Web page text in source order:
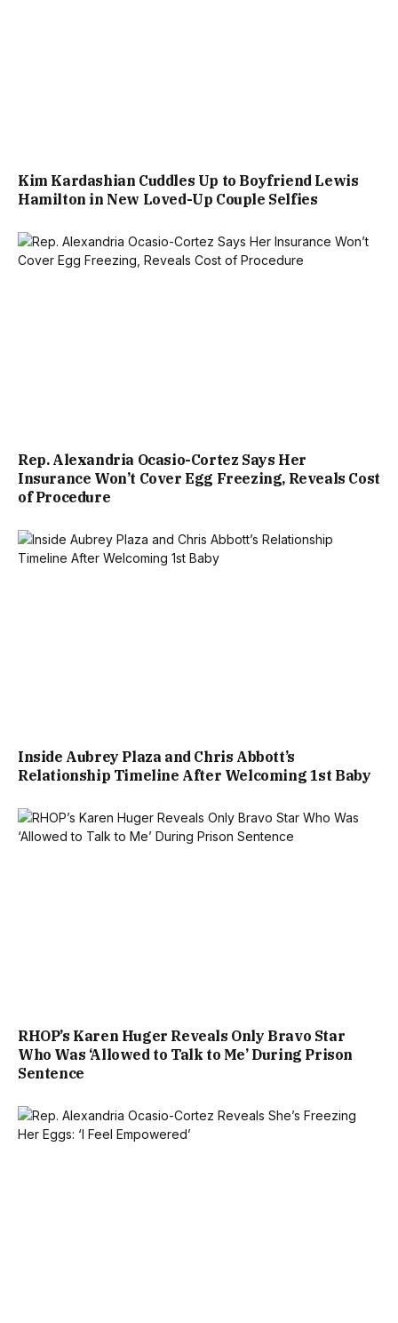
Kim Kardashian Cuddles Up to Boyfriend Lewis
Hamilton in New Loved-Up Couple Selfies
Rep. Alexandria Ocasio-Cortez Says Her
Insurance Won’t Cover Egg Freezing, Reveals Cost
of Procedure
Inside Aubrey Plaza and Chris Abbott’s
Relationship Timeline After Welcoming 1st Baby
RHOP’s Karen Huger Reveals Only Bravo Star
Who Was ‘Allowed to Talk to Me’ During Prison
Sentence